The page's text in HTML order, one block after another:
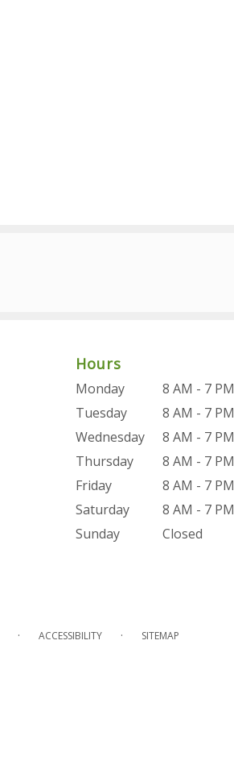
Hours
Monday
8 AM - 7 PM
Tuesday
8 AM - 7 PM
Wednesday
8 AM - 7 PM
Thursday
8 AM - 7 PM
Friday
8 AM - 7 PM
Saturday
8 AM - 7 PM
Sunday
Closed
· ACCESSIBILITY ·
SITEMAP